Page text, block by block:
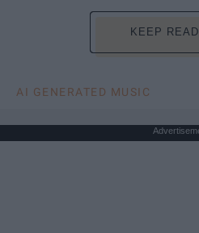
KEEP
AI GENERATED MUSIC